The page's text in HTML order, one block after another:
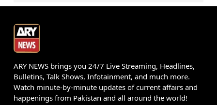
ARY NEWS brings you 24/7 Live Streaming, Headlines,
Bulletins, Talk Shows, Infotainment, and much more.
Watch minute-by-minute updates of current affairs and
happenings from Pakistan and all around the world!